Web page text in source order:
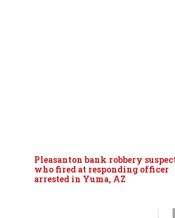
Pleasanton bank robbery
who fired at responding officer
arrested in Yuma, AZ